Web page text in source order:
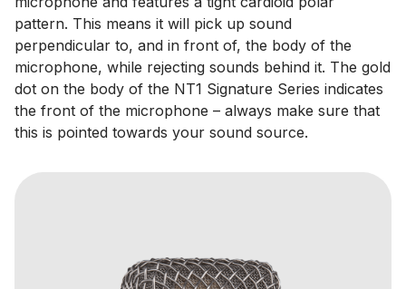
pattern. This means it will pick up sound
perpendicular to, and in front of, the body of the
microphone, while rejecting sounds behind it. The gold
dot on the body of the NT1 Signature Series indicates
the front of the microphone – always make sure that
this is pointed towards your sound source.